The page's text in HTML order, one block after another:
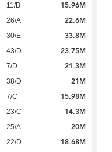
11/B 15.96M
26/A 22.6M
30/E 33.8M
43/D 23.75M
7/D 21.3M
38/D 21M
7/C 15.98M
23/C 14.3M
25/A 20M
22/D 18.68M